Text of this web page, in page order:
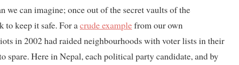
we can imagine; once out of the secret vaults of the
to keep it safe. For acrude examplefrom our own
in 2002 had raided neighbourhoods with voter lists in their
spare. Here in Nepal, each political party candidate, and by